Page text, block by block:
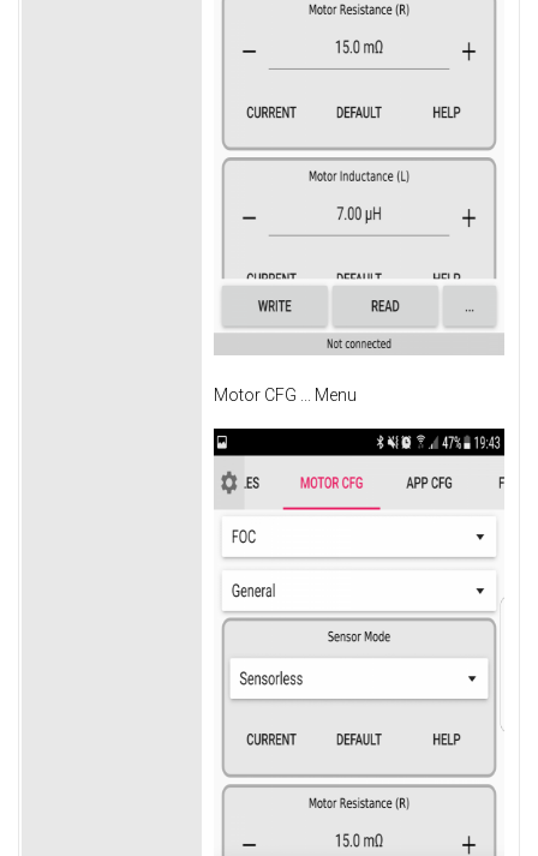
Motor CFG ... Menu